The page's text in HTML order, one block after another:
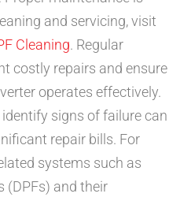
and servicing, visit
Cleaning. Regular
costly repairs and ensure
operates effectively.
signs of failure can
repair bills. For
systems such as
(DPFs) and their